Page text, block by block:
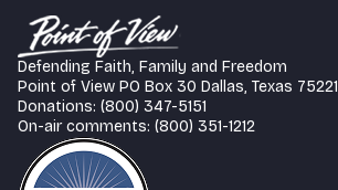
Defending Faith, Family and Freedom
Point of View PO Box 30 Dallas, Texas 75221
Donations: (800) 347-5151
On-air comments: (800) 351-1212